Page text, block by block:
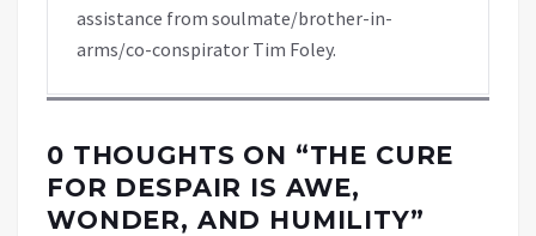
assistance from soulmate/brother-in-
arms/co-conspirator Tim Foley.
0 THOUGHTS ON “THE CURE
FOR DESPAIR IS AWE,
WONDER, AND HUMILITY”